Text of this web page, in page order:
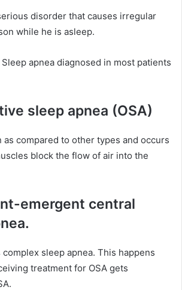
disorder that causes irregular
while he is asleep.
apnea diagnosed in most patients
sleep apnea (OSA)
as compared to other types and occurs
block the flow of air into the
emergent central
sleep apnea. This happens
treatment for OSA gets